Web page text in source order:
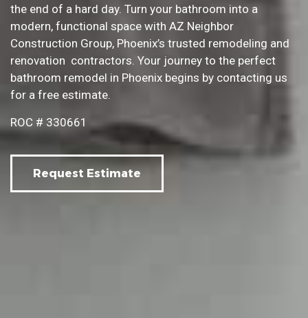
the end of a hard day. Turn your bathroom into a
modern, functional space with AZ Neighbor
Construction Group, Phoenix’s trusted remodeling and
renovation contractors. Your journey to the perfect
bathroom remodel in Phoenix begins by contacting us
for a free estimate.
ROC # 330661
Request Estimate